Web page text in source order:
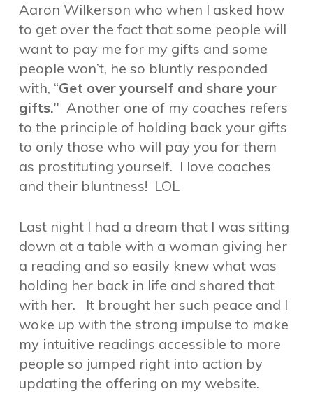
Aaron Wilkerson who when I asked how
to get over the fact that some people will
want to pay me for my gifts and some
people won’t, he so bluntly responded
with, “Get over yourself and share your
gifts.” Another one of my coaches refers
to the principle of holding back your gifts
to only those who will pay you for them
as prostituting yourself. I love coaches
and their bluntness! LOL
Last night I had a dream that I was sitting
down at a table with a woman giving her
a reading and so easily knew what was
holding her back in life and shared that
with her. It brought her such peace and I
woke up with the strong impulse to make
my intuitive readings accessible to more
people so jumped right into action by
updating the offering on my website.